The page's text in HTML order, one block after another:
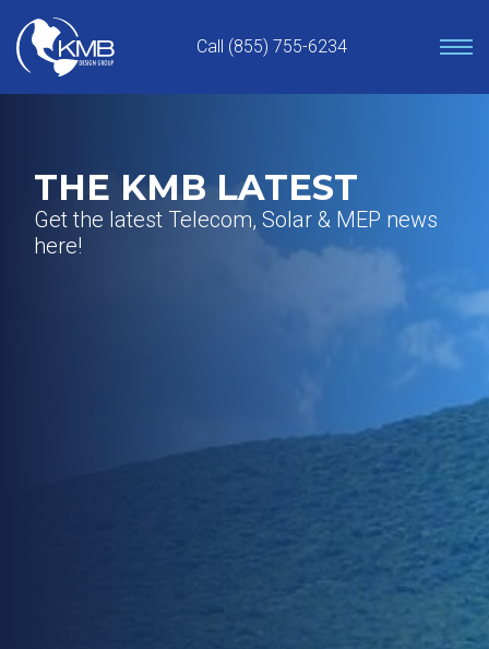
content
Call (855) 755-6234
THE KMB LATEST
Get the latest Telecom, Solar & MEP news
here!